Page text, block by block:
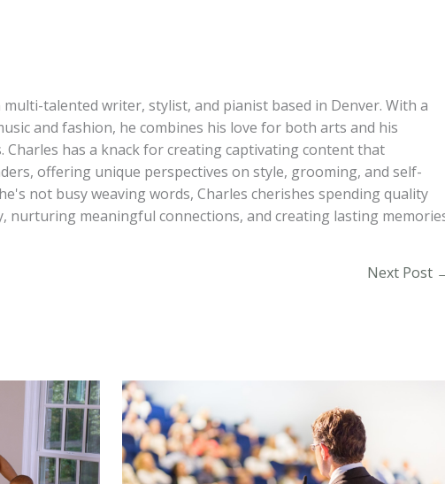
talented writer, stylist, and pianist based in Denver. With a
and fashion, he combines his love for both arts and his
Charles has a knack for creating captivating content that
offering unique perspectives on style, grooming, and self-
not busy weaving words, Charles cherishes spending quality
nurturing meaningful connections, and creating lasting
Next Post